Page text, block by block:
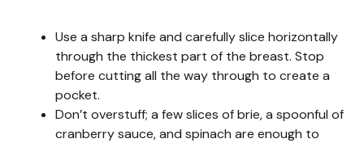
y
V
Use a sharp knife and carefully slice horizontally
through the thickest part of the breast. Stop
before cutting all the way through to create a
pocket.
Don’t overstuff; a few slices of brie, a spoonful of
cranberry sauce, and spinach are enough to